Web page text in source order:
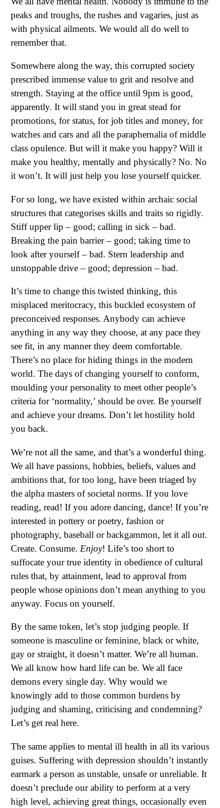
peaks and troughs, the rushes and vagaries, just as
with physical ailments. We would all do well to
remember that.
Somewhere along the way, this corrupted society
prescribed immense value to grit and resolve and
strength. Staying at the office until 9pm is good,
apparently. It will stand you in great stead for
promotions, for status, for job titles and money, for
watches and cars and all the paraphernalia of middle
class opulence. But will it make you happy? Will it
make you healthy, mentally and physically? No. No
it won’t. It will just help you lose yourself quicker.
For so long, we have existed within archaic social
structures that categorises skills and traits so rigidly.
Stiff upper lip – good; calling in sick – bad.
Breaking the pain barrier – good; taking time to
look after yourself – bad. Stern leadership and
unstoppable drive – good; depression – bad.
It’s time to change this twisted thinking, this
misplaced meritocracy, this buckled ecosystem of
preconceived responses. Anybody can achieve
anything in any way they choose, at any pace they
see fit, in any manner they deem comfortable.
There’s no place for hiding things in the modern
world. The days of changing yourself to conform,
moulding your personality to meet other people’s
criteria for ‘normality,’ should be over. Be yourself
and achieve your dreams. Don’t let hostility hold
you back.
We’re not all the same, and that’s a wonderful thing.
We all have passions, hobbies, beliefs, values and
ambitions that, for too long, have been triaged by
the alpha masters of societal norms. If you love
reading, read! If you adore dancing, dance! If you’re
interested in pottery or poetry, fashion or
photography, baseball or backgammon, let it all out.
Create. Consume. Enjoy! Life’s too short to
suffocate your true identity in obedience of cultural
rules that, by attainment, lead to approval from
people whose opinions don’t mean anything to you
anyway. Focus on yourself.
By the same token, let’s stop judging people. If
someone is masculine or feminine, black or white,
gay or straight, it doesn’t matter. We’re all human.
We all know how hard life can be. We all face
demons every single day. Why would we
knowingly add to those common burdens by
judging and shaming, criticising and condemning?
Let’s get real here.
The same applies to mental ill health in all its various
guises. Suffering with depression shouldn’t instantly
earmark a person as unstable, unsafe or unreliable. It
doesn’t preclude our ability to perform at a very
high level, achieving great things, occasionally even